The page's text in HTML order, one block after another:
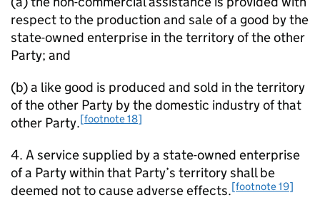
respect to the production and sale of a good by the
state-owned enterprise in the territory of the other
Party; and
(b) a like good is produced and sold in the territory
of the other Party by the domestic industry of that
other Party.[footnote 18]
4. A service supplied by a state-owned enterprise
of a Party within that Party’s territory shall be
deemed not to cause adverse effects.[footnote 19]